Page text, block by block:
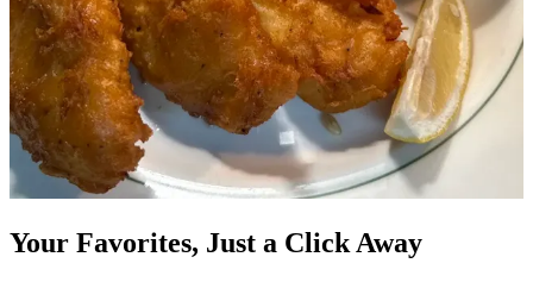
Your Favorites, Just a Click Away